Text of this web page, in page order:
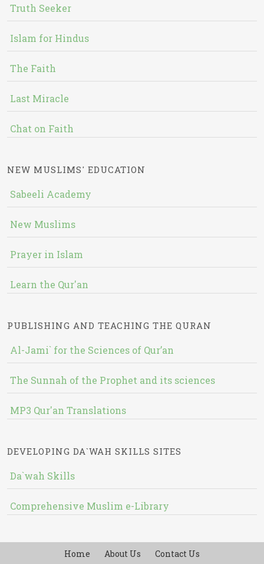
Truth Seeker
Islam for Hindus
The Faith
Last Miracle
Chat on Faith
NEW MUSLIMS' EDUCATION
Sabeeli Academy
New Muslims
Prayer in Islam
Learn the Qur'an
PUBLISHING AND TEACHING THE QURAN
Al-Jami` for the Sciences of Qur’an
The Sunnah of the Prophet and its sciences
MP3 Qur'an Translations
DEVELOPING DA`WAH SKILLS SITES
Da`wah Skills
Comprehensive Muslim e-Library
Home About Us Contact Us